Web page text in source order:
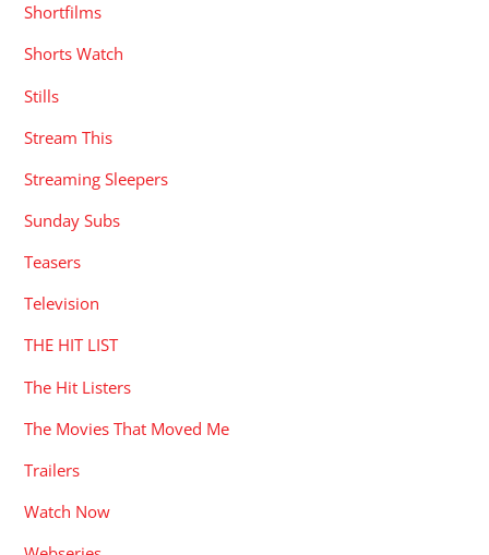
Shortfilms
Shorts Watch
Stills
Stream This
Streaming Sleepers
Sunday Subs
Teasers
Television
THE HIT LIST
The Hit Listers
The Movies That Moved Me
Trailers
Watch Now